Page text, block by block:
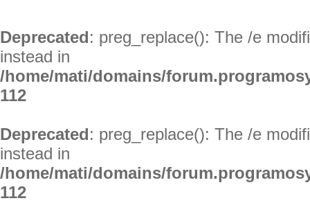
Deprecated: preg_replace(): The /e
instead in
/home/mati/domains/
112
Deprecated: preg_replace(): The /e
instead in
/home/mati/domains/
112